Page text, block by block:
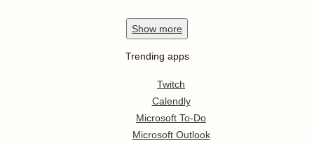
Show more
Trending apps
Twitch
Calendly
Microsoft To-Do
Microsoft Outlook